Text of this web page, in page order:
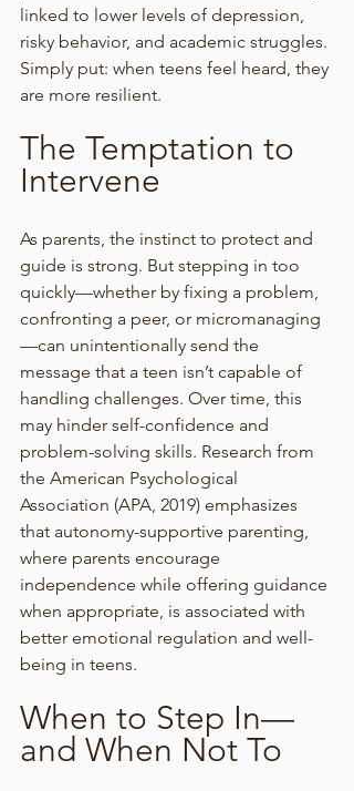
linked to lower levels of depression,
risky behavior, and academic struggles.
Simply put: when teens feel heard, they
are more resilient.
The Temptation to
Intervene
As parents, the instinct to protect and
guide is strong. But stepping in too
quickly—whether by fixing a problem,
confronting a peer, or micromanaging
—can unintentionally send the
message that a teen isn’t capable of
handling challenges. Over time, this
may hinder self-confidence and
problem-solving skills. Research from
the American Psychological
Association (APA, 2019) emphasizes
that autonomy-supportive parenting,
where parents encourage
independence while offering guidance
when appropriate, is associated with
better emotional regulation and well-
being in teens.
When to Step In—
and When Not To